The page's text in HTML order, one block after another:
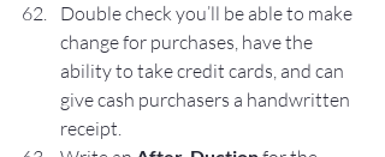
Double check you’ll be able to make
change for purchases, have the
ability to take credit cards, and can
give cash purchasers a handwritten
receipt.